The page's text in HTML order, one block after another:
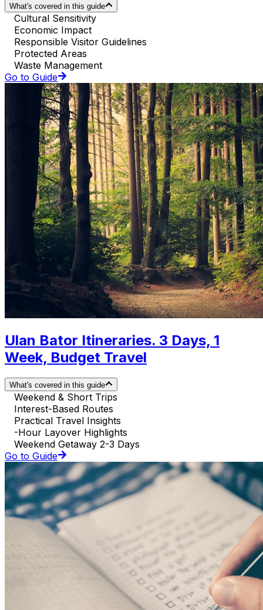
What's covered in this guide
Cultural Sensitivity
Economic Impact
Responsible Visitor Guidelines
Protected Areas
Waste Management
Go to Guide
Ulan Bator Itineraries. 3 Days, 1
Week, Budget Travel
What's covered in this guide
Weekend & Short Trips
Interest-Based Routes
Practical Travel Insights
-Hour Layover Highlights
Weekend Getaway 2-3 Days
Go to Guide